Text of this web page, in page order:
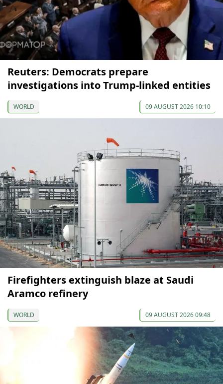
Reuters: Democrats prepare
investigations into Trump-linked entities
WORLD 09 AUGUST 2026 10:10
Firefighters extinguish blaze at Saudi
Aramco refinery
WORLD 09 AUGUST 2026 09:48